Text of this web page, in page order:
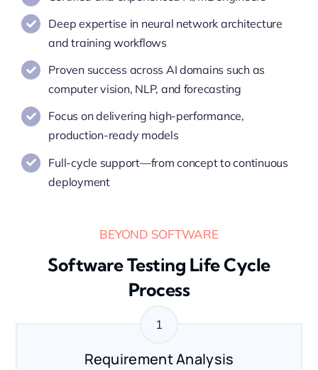
Deep expertise in neural network architecture
and training workflows
Proven success across AI domains such as
computer vision, NLP, and forecasting
Focus on delivering high-performance,
production-ready models
Full-cycle support—from concept to continuous
deployment
BEYOND SOFTWARE
Software Testing Life Cycle
Process
Requirement Analysis